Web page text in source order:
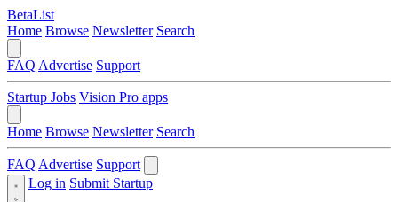
BetaList
Home Browse Newsletter Search
FAQ Advertise Support
Startup Jobs Vision Pro apps
Home Browse Newsletter Search
FAQ Advertise Support
Log in Submit Startup